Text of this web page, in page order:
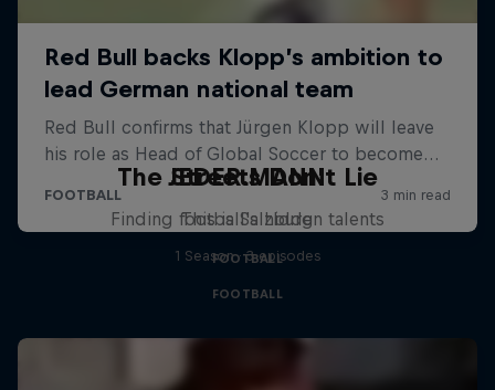
JEDER.MANN
This is Salzburg
FOOTBALL
The Streets Don't Lie
Finding football's hidden talents
1 Season · 3 episodes
FOOTBALL